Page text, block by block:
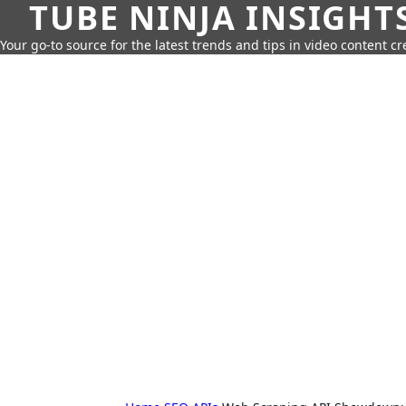
TUBE NINJA
Your go-to source for the latest trends and tips in video content